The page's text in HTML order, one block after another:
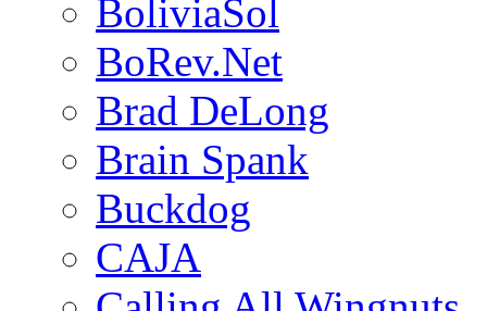
BoliviaSol
BoRev.Net
Brad DeLong
Brain Spank
Buckdog
CAJA